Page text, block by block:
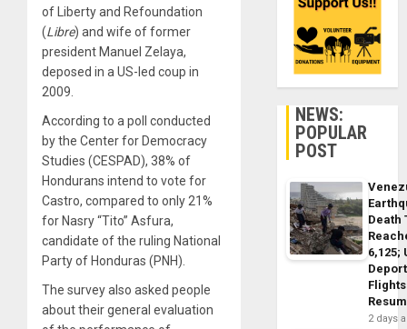
of Liberty and Refoundation
(Libre) and wife of former
president Manuel Zelaya,
deposed in a US-led coup in
2009.
According to a poll conducted
by the Center for Democracy
Studies (CESPAD), 38% of
Hondurans intend to vote for
Castro, compared to only 21%
for Nasry “Tito” Asfura,
candidate of the ruling National
Party of Honduras (PNH).
The survey also asked people
about their general evaluation
NEWS:
POPULAR
POST
Death
6,125;
Flights
2 days